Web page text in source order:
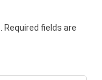
Required fields are